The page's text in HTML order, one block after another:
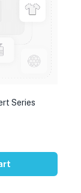
Series